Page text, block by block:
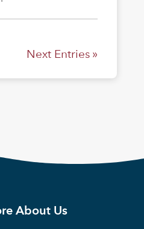
Next Entries »
About Us